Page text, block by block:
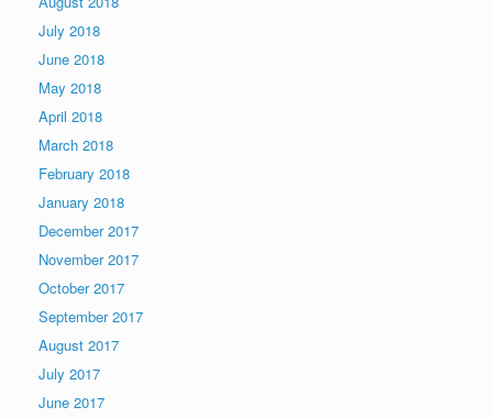
July 2018
June 2018
May 2018
April 2018
March 2018
February 2018
January 2018
December 2017
November 2017
October 2017
September 2017
August 2017
July 2017
June 2017